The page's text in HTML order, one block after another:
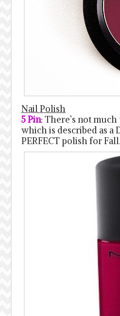
Nail Polish
5 Pin: There’s not
which is described as a
PERFECT polish for